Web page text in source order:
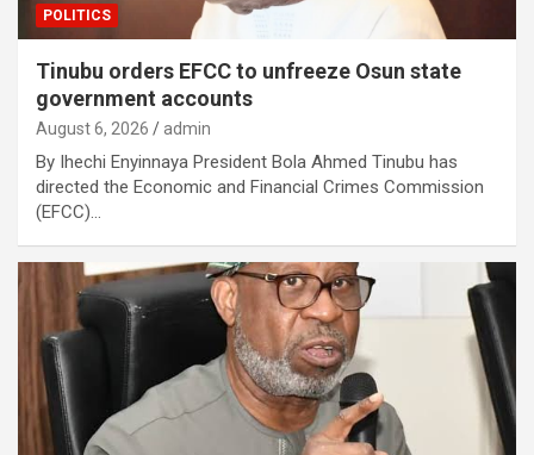
POLITICS
Tinubu orders EFCC to unfreeze Osun state
government accounts
August 6, 2026 admin
By Ihechi Enyinnaya President Bola Ahmed Tinubu has
directed the Economic and Financial Crimes Commission
(EFCC)…